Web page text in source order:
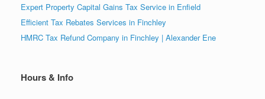
Expert Property Capital Gains Tax Service in Enfield
Efficient Tax Rebates Services in Finchley
HMRC Tax Refund Company in Finchley | Alexander Ene
Hours & Info